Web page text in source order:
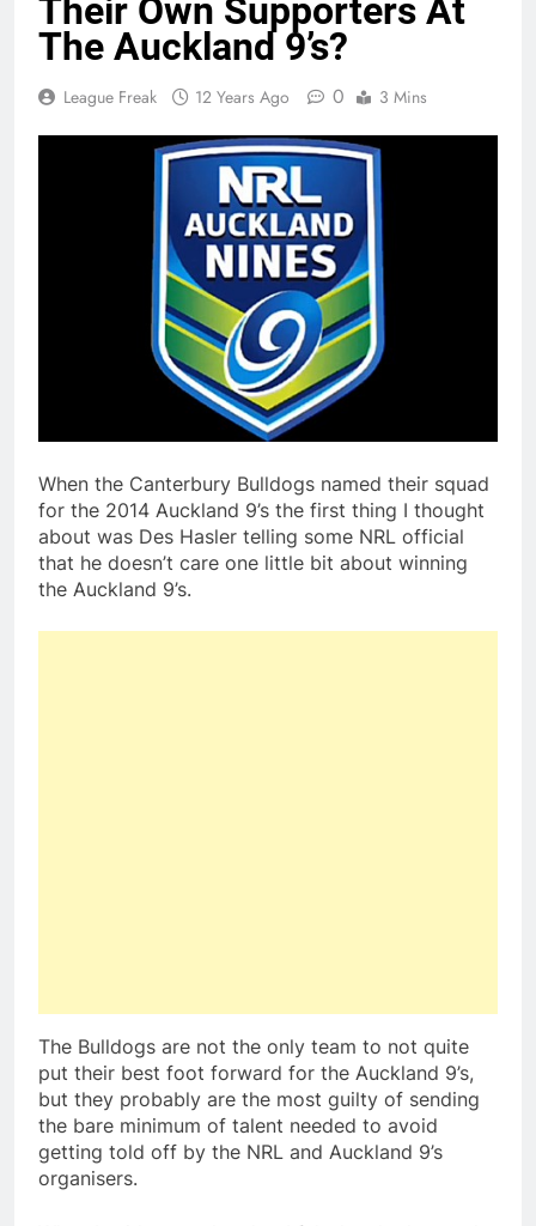
Their Own Supporters At
The Auckland 9’s?
League Freak 12 Years Ago 0 3 Mins
When the Canterbury Bulldogs named their squad
for the 2014 Auckland 9’s the first thing I thought
about was Des Hasler telling some NRL official
that he doesn’t care one little bit about winning
the Auckland 9’s.
The Bulldogs are not the only team to not quite
put their best foot forward for the Auckland 9’s,
but they probably are the most guilty of sending
the bare minimum of talent needed to avoid
getting told off by the NRL and Auckland 9’s
organisers.